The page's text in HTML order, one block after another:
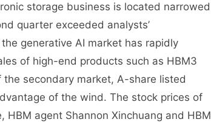
storage business is located narrowed
quarter exceeded analysts’
generative AI market has rapidly
of high-end products such as HBM3
secondary market, A-share listed
of the wind. The stock prices of
HBM agent Shannon Xinchuang and HBM